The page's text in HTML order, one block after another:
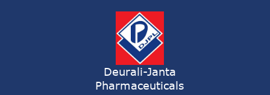
Deurali-Janta
Pharmaceuticals